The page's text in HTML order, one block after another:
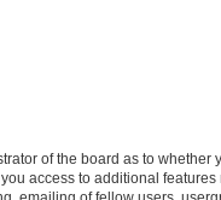
of the board as to whether
access to additional